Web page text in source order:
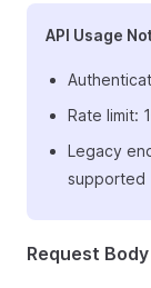
API Usage
Rate limit:
Legacy
supported
Request